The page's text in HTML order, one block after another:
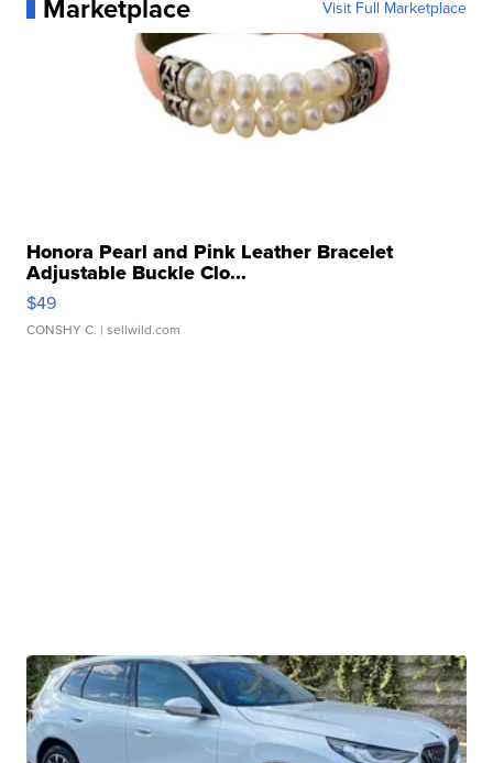
Marketplace Visit Full Marketplace
Honora Pearl and Pink Leather Bracelet
Adjustable Buckle Clo...
$49
CONSHY C. | sellwild.com